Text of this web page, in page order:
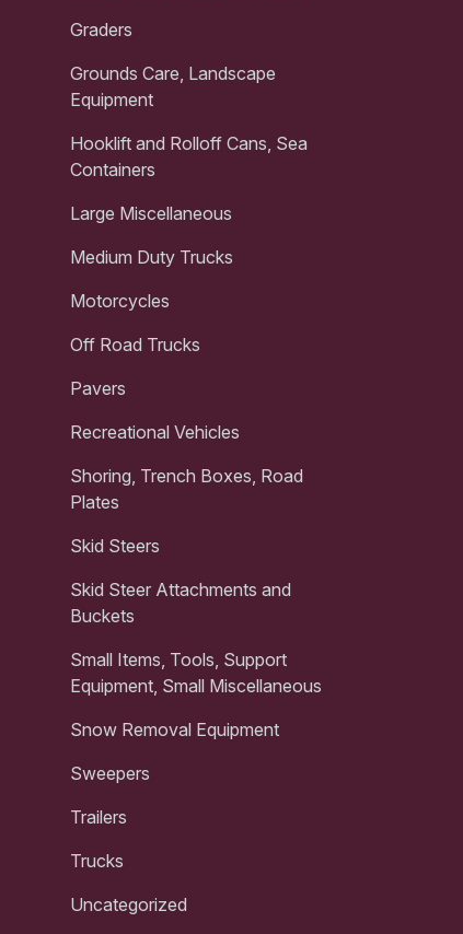
Graders
Grounds Care, Landscape
Equipment
Hooklift and Rolloff Cans, Sea
Containers
Large Miscellaneous
Medium Duty Trucks
Motorcycles
Off Road Trucks
Pavers
Recreational Vehicles
Shoring, Trench Boxes, Road
Plates
Skid Steers
Skid Steer Attachments and
Buckets
Small Items, Tools, Support
Equipment, Small Miscellaneous
Snow Removal Equipment
Sweepers
Trailers
Trucks
Uncategorized